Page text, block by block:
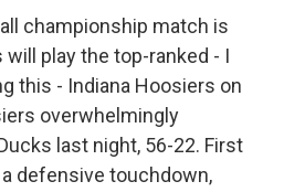
championship match is
play the top-ranked - I
this - Indiana Hoosiers on
overwhelmingly
last night, 56-22. First
defensive touchdown,